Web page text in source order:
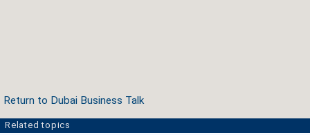
Return to Dubai Business Talk
Related topics